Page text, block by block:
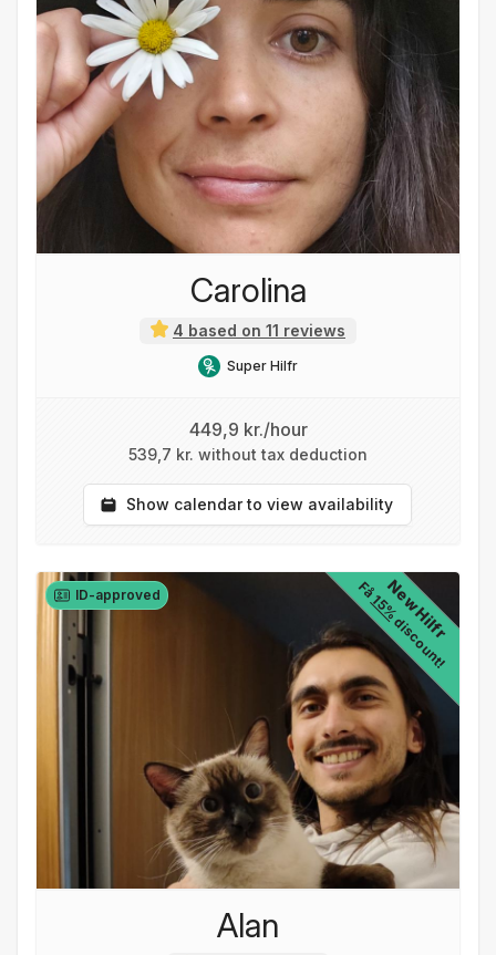
Carolina
4 based on 11 reviews
Super Hilfr
449,9 kr./hour
539,7 kr. without tax deduction
Show calendar to view availability
New Hilfr
Få
15%
discount!
ID-approved
Alan